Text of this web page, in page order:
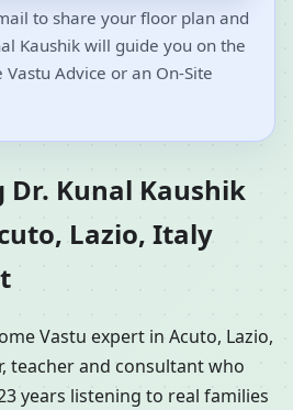
to share your floor plan and
Kaushik will guide you on the
Advice or an On-Site
Dr. Kunal Kaushik
Lazio, Italy
Vastu expert in Acuto, Lazio,
teacher and consultant who
years listening to real families